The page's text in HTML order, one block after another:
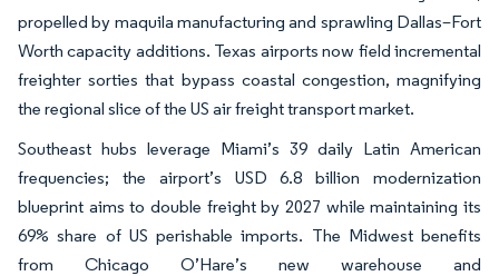
propelled by maquila manufacturing and sprawling Dallas–Fort
Worth capacity additions. Texas airports now field incremental
freighter sorties that bypass coastal congestion, magnifying
the regional slice of the US air freight transport market.
Southeast hubs leverage Miami’s 39 daily Latin American
frequencies; the airport’s USD 6.8 billion modernization
blueprint aims to double freight by 2027 while maintaining its
69% share of US perishable imports. The Midwest benefits
from Chicago O’Hare’s new warehouse and